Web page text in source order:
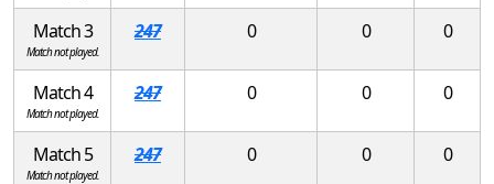
Match 3
Match not played.
247 0 0 0
Match 4
Match not played.
247 0 0 0
Match 5
Match not played.
247 0 0 0